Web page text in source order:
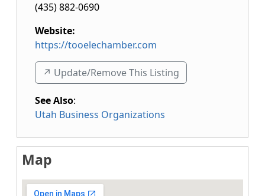
(435) 882-0690
Website:
https://tooelechamber.com
↗️ Update/Remove This Listing
See Also:
Utah Business Organizations
Map